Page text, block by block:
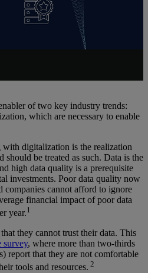
of two key industry trends:
which are necessary to enable
digitalization is the realization
should be treated as such. Data is the
high data quality is a prerequisite
investments. Poor data quality now
companies cannot afford to ignore
financial impact of poor data
year.1
they cannot trust their data. This
survey, where more than two-thirds
report that they are not comfortable
tools and resources. 2